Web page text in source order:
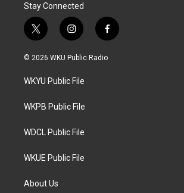
Stay Connected
t
w
i
t
e
i
n
s
a
g
a
f
a
c
© 2026 WKU Public Radio
WKYU Public File
WKPB Public File
WDCL Public File
WKUE Public File
About Us